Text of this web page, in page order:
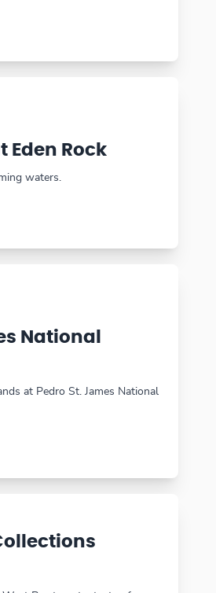
Eden Rock
waters.
National
at Pedro St. James National